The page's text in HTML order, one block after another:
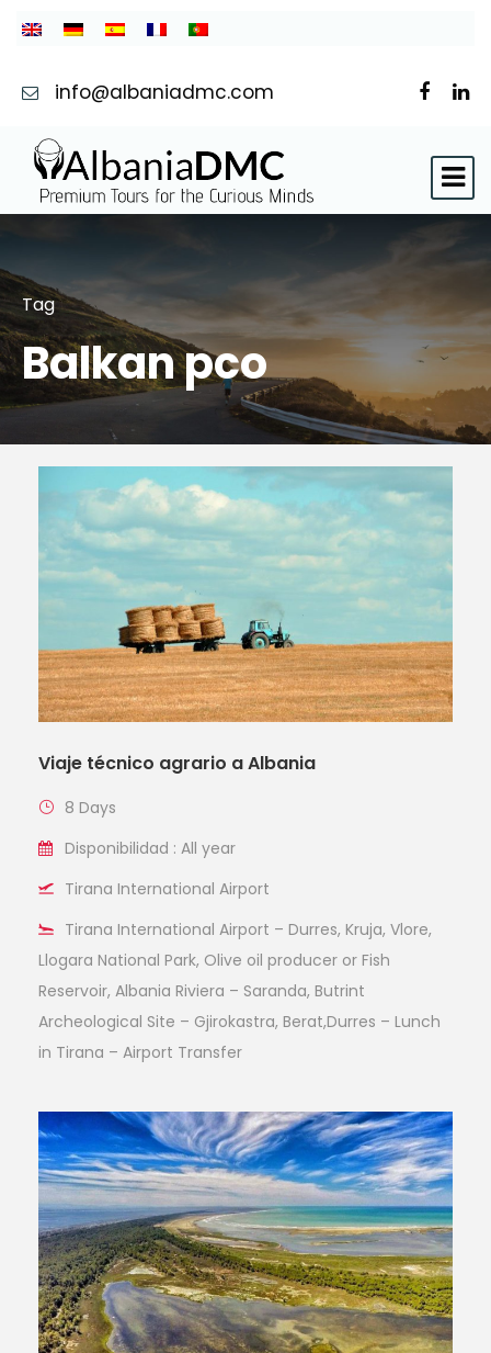
info@albaniadmc.com
Tag
Balkan pco
Viaje técnico agrario a Albania
8 Days
Disponibilidad : All year
Tirana International Airport
Tirana International Airport – Durres, Kruja, Vlore,
Llogara National Park, Olive oil producer or Fish
Reservoir, Albania Riviera – Saranda, Butrint
Archeological Site – Gjirokastra, Berat,Durres – Lunch
in Tirana – Airport Transfer